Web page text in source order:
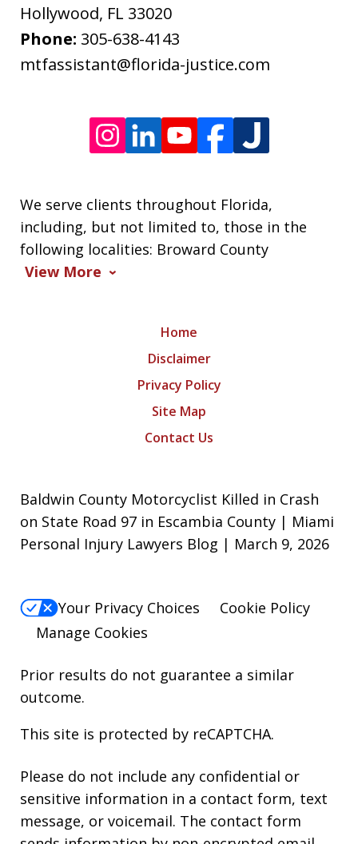
Message
frequency
varies.
Hollywood, FL 33020
Phone: 305-638-4143
mtfassistant@florida-justice.com
We serve clients throughout Florida,
including, but not limited to, those in the
following localities: Broward County
View More
Home
Disclaimer
Privacy Policy
Site Map
Contact Us
Baldwin County Motorcyclist Killed in Crash
on State Road 97 in Escambia County | Miami
Personal Injury Lawyers Blog | March 9, 2026
Your Privacy Choices
Cookie Policy
Manage Cookies
Prior results do not guarantee a similar
outcome.
This site is protected by reCAPTCHA.
Please do not include any confidential or
sensitive information in a contact form, text
message, or voicemail. The contact form